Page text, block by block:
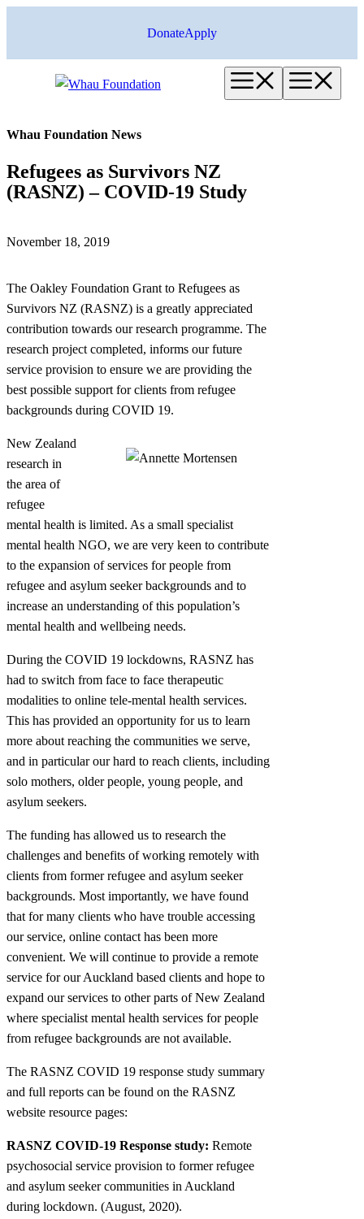
content
DonateApply
Menu
Whau Foundation News
Refugees as Survivors NZ
(RASNZ) – COVID-19 Study
November 18, 2019
The Oakley Foundation Grant to Refugees as
Survivors NZ (RASNZ) is a greatly appreciated
contribution towards our research programme. The
research project completed, informs our future
service provision to ensure we are providing the
best possible support for clients from refugee
backgrounds during COVID 19.
New Zealand
research in
the area of
refugee
mental health is limited. As a small specialist
mental health NGO, we are very keen to contribute
to the expansion of services for people from
refugee and asylum seeker backgrounds and to
increase an understanding of this population’s
mental health and wellbeing needs.
During the COVID 19 lockdowns, RASNZ has
had to switch from face to face therapeutic
modalities to online tele-mental health services.
This has provided an opportunity for us to learn
more about reaching the communities we serve,
and in particular our hard to reach clients, including
solo mothers, older people, young people, and
asylum seekers.
The funding has allowed us to research the
challenges and benefits of working remotely with
clients from former refugee and asylum seeker
backgrounds. Most importantly, we have found
that for many clients who have trouble accessing
our service, online contact has been more
convenient. We will continue to provide a remote
service for our Auckland based clients and hope to
expand our services to other parts of New Zealand
where specialist mental health services for people
from refugee backgrounds are not available.
The RASNZ COVID 19 response study summary
and full reports can be found on the RASNZ
website resource pages:
RASNZ COVID-19 Response study: Remote
psychosocial service provision to former refugee
and asylum seeker communities in Auckland
during lockdown. (August, 2020).